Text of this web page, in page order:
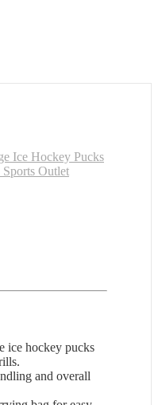
Ice Hockey Pucks
Outlet
ice hockey pucks
and overall